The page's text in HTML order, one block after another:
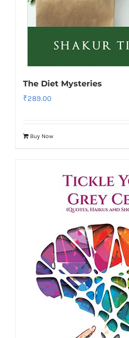
The Diet Mysteries
₹289.00
Buy Now